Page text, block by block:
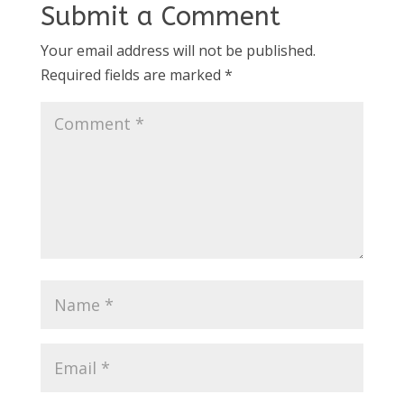
Submit a Comment
Your email address will not be published.
Required fields are marked *